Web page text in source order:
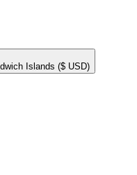
Islands ($ USD)